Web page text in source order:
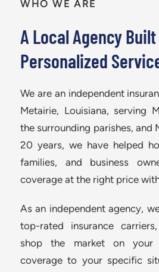
WHO WE ARE
A Local Agency
Personalized
We are an independent
Metairie, Louisiana, serving
the surrounding parishes, and
20 years, we have helped
families, and business
coverage at the right price
As an independent agency,
top-rated insurance
shop the market on your
coverage to your specific